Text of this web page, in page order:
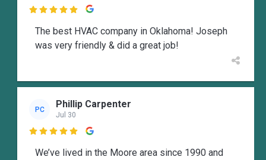

The best HVAC company in Oklahoma! Joseph
was very friendly & did a great job!
PC Phillip Carpenter
Jul 30

We’ve lived in the Moore area since 1990 and